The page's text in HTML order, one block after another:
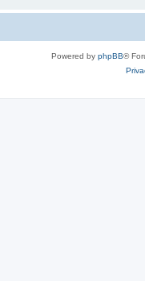
Powered by phpBB®